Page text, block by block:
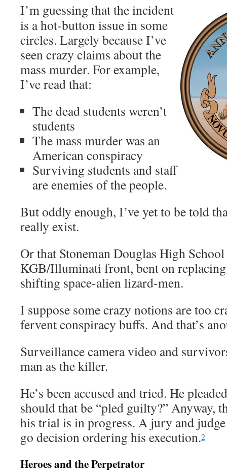
I’m guessing that the incident
is a hot-button issue in some
circles. Largely because I’ve
seen crazy claims about the
mass murder. For example,
I’ve read that:
The dead students weren’t
students
The mass murder was an
American conspiracy
Surviving students and staff
are enemies of the people.
But oddly enough, I’ve yet to be told
really exist.
Or that Stoneman Douglas High
KGB/Illuminati front, bent on
shifting space-alien lizard-men.
I suppose some crazy notions are too
fervent conspiracy buffs. And that’s
Surveillance camera video and
man as the killer.
He’s been accused and tried. He
should that be “pled guilty?” Anyway,
his trial is in progress. A jury and
go decision ordering his execution.2
Heroes and the Perpetrator